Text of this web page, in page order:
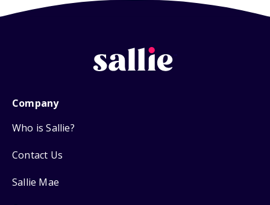
Company
Who is Sallie?
Contact Us
Sallie Mae